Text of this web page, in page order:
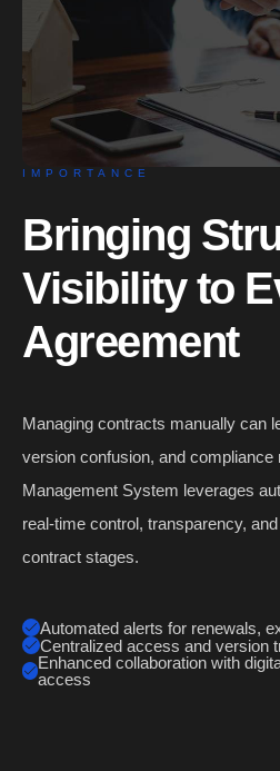
IMPORTANCE
Bringing
Visibility to
Agreement
Managing contracts manually can
version confusion, and
Management System leverages
real-time control, transparency,
contract stages.
Automated alerts for renewals,
Centralized access and version
Enhanced collaboration with
access